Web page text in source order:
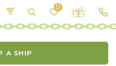
A SHIP
0